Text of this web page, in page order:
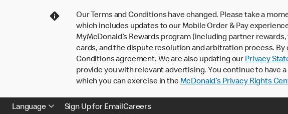
Our Terms and Conditions have changed. Please take a
which includes updates to our Mobile Order & Pay
MyMcDonald’s Rewards program (including partner
cards, and the dispute resolution and arbitration process.
Conditions agreement. We are also updating our Privacy
provide you with relevant advertising. You continue to
which you can exercise in theMcDonald’s Privacy Rights
Language Sign Up for EmailCareers